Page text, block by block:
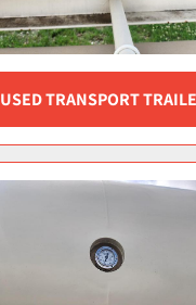
USED TRANSPORT